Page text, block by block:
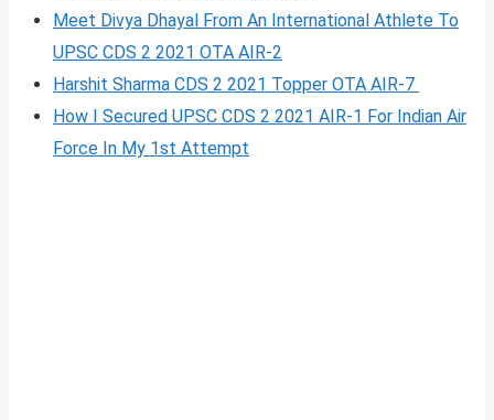
Meet Divya Dhayal From An International Athlete To
UPSC CDS 2 2021 OTA AIR-2
Harshit Sharma CDS 2 2021 Topper OTA AIR-7
How I Secured UPSC CDS 2 2021 AIR-1 For Indian Air
Force In My 1st Attempt